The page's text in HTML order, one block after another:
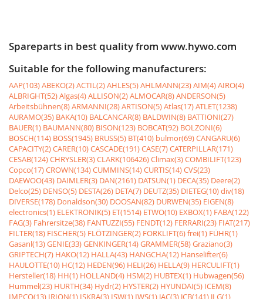
Spareparts in best quality from www.hywo.com
Suitable for the following manufacturers:
AAP(103)ABEKO(2)ACTIL(2)AHLES(5)AHLMANN(23)AIM(4)AIRO(4)
ALBRIGHT(52)Algas(4)ALLISON(2)ALMOCAR(8)ANDERSON(5)
Arbeitsbühnen(8)ARMANNI(28)ARTISON(5)Atlas(17)ATLET(1238)
AURAMO(35) BAKA(10) BALCANCAR(8) BALDWIN(8) BATTIONI(27)
BAUER(1) BAUMANN(80) BISON(123) BOBCAT(92) BOLZONI(6)
BOSCH(114) BOSS(1945) BRUSS(5) BT(410) bulmor(69)CANGARU(6)
CAPACITY(2)CARER(10)CASCADE(191)CASE(7)CATERPILLAR(171)
CESAB(124)CHRYSLER(3)CLARK(106426)Climax(3)COMBILIFT(123)
Copco(17)CROWN(134)CUMMINS(14)CURTIS(14)CVS(23)
DAEWOO(43) DAIMLER(3) DAN(2161) DATSUN(1) DECA(35) Deere(2)
Delco(25) DENSO(5) DESTA(26) DETA(7) DEUTZ(35) DIETEG(10)div(18)
DIVERSE(178) Donaldson(30) DOOSAN(82) DURWEN(35) EIGEN(8)
electronics(1) ELEKTRONIK(5) ET(1514) ETWO(10) EXBOX(1) FABA(122)
FAG(3) Fahrersitze(38) FANTUZZI(55) FENDT(12) FERRARI(23) FIAT(217)
FILTER(18) FISCHER(5) FLÖTZINGER(2) FORKLIFT(6)frei(1) FÜHR(1)
Gasanl(13)GENIE(33)GENKINGER(14)GRAMMER(58)Graziano(3)
GRIPTECH(7) HAKO(12) HALLA(43) HANGCHA(12) Hanselifter(6)
HAULOTTE(10) HC(12) HEDEN(96) HELI(26) HELLA(9) HERCULIFT(1)
Hersteller(18) HH(1) HOLLAND(4) HSM(2) HUBTEX(1) Hubwagen(56)
Hummel(23) HURTH(34) Hydr(2) HYSTER(2) HYUNDAI(5) ICEM(8)
IMPCO(13) IRION(1) ISKRA(3) ISW(1) IWS(1) JAC(3) JCB(141) JLG(1)